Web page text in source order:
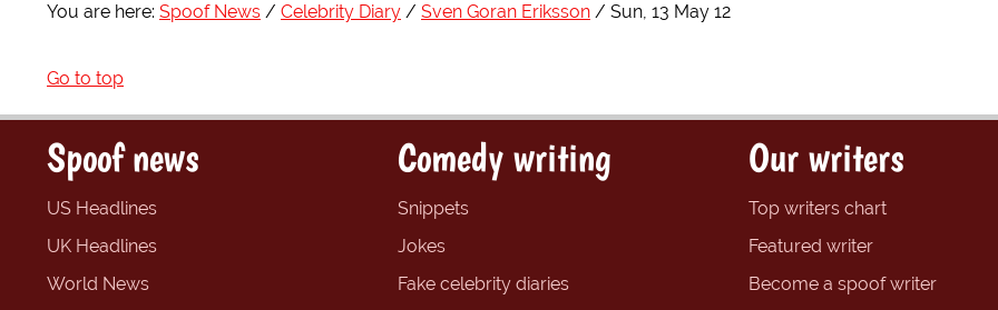
You are here: Spoof News Celebrity Diary Sven Goran Eriksson Sun, 13 May 12
Go to top
Spoof news
US Headlines
UK Headlines
World News
Comedy writing
Snippets
Jokes
Fake celebrity diaries
Our writers
Top writers chart
Featured writer
Become a spoof writer